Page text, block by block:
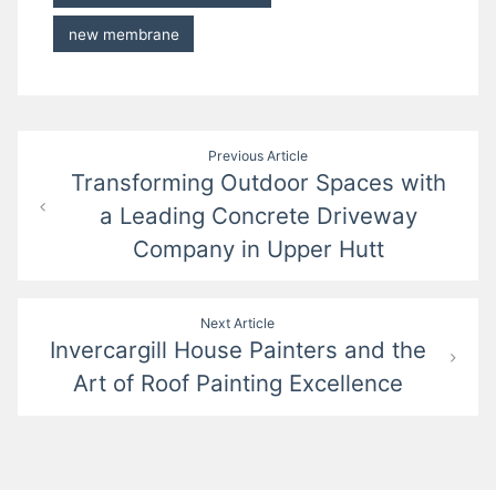
new membrane
navigation
Previous Article
Transforming Outdoor Spaces with
a Leading Concrete Driveway
Company in Upper Hutt
Next Article
Invercargill House Painters and the
Art of Roof Painting Excellence